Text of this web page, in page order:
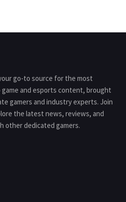
go-to source for the most
and esports content, brought
gamers and industry experts. Join
the latest news, reviews, and
other dedicated gamers.